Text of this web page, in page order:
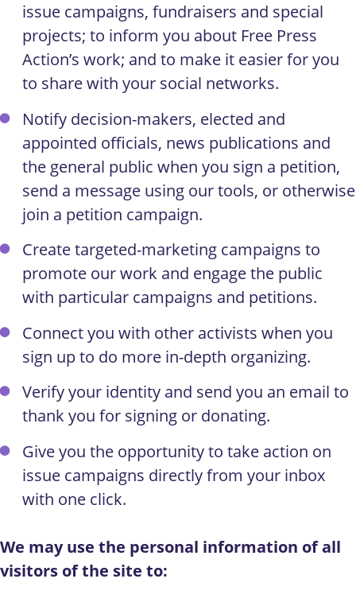
issue campaigns, fundraisers and special
projects; to inform you about Free Press
Action’s work; and to make it easier for you
to share with your social networks.
Notify decision-makers, elected and
appointed officials, news publications and
the general public when you sign a petition,
send a message using our tools, or otherwise
join a petition campaign.
Create targeted-marketing campaigns to
promote our work and engage the public
with particular campaigns and petitions.
Connect you with other activists when you
sign up to do more in-depth organizing.
Verify your identity and send you an email to
thank you for signing or donating.
Give you the opportunity to take action on
issue campaigns directly from your inbox
with one click.
We may use the personal information of all
visitors of the site to: